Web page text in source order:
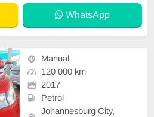
drive.
WhatsApp
Manual
120 000 km
2017
Petrol
Johannesburg City,